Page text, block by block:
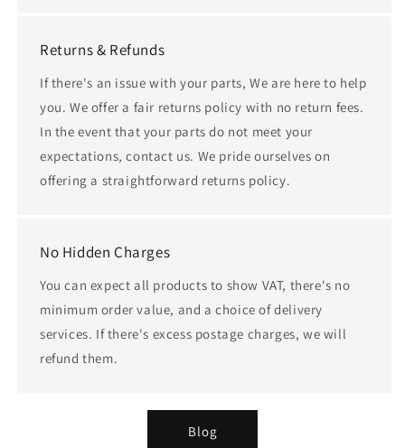
Returns & Refunds
If there's an issue with your parts, We are here to help
you. We offer a fair returns policy with no return fees.
In the event that your parts do not meet your
expectations, contact us. We pride ourselves on
offering a straightforward returns policy.
No Hidden Charges
You can expect all products to show VAT, there's no
minimum order value, and a choice of delivery
services. If there's excess postage charges, we will
refund them.
Blog